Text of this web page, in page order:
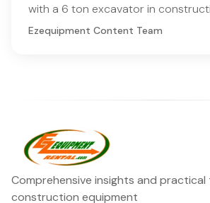
with a 6 ton excavator in
Ezequipment Content Team
Comprehensive insights and
construction equipment